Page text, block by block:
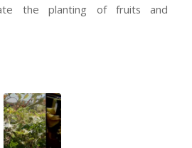
the planting of fruits and